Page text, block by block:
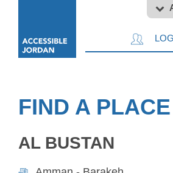
FIND A PLACE
AL BUSTAN